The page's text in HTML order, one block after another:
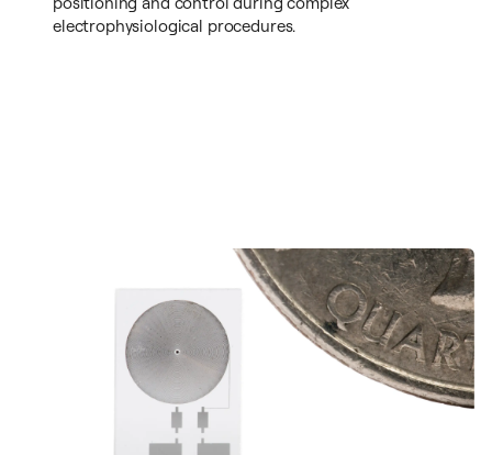
electrophysiological procedures.